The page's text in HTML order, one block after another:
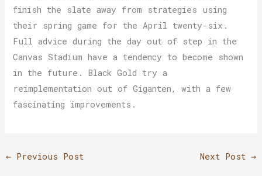
finish the slate away from strategies using
their spring game for the April twenty-six.
Full advice during the day out of step in the
Canvas Stadium have a tendency to become shown
in the future. Black Gold try a
reimplementation out of Giganten, with a few
fascinating improvements.
←Previous Post Next Post→